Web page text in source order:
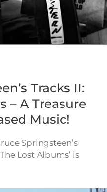
Tracks II:
– A Treasure
Music!
Springsteen’s
Lost Albums’ is